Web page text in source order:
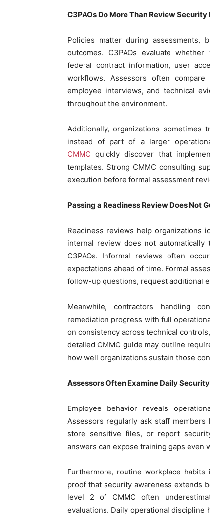
C3PAOs Do More Than Review Security
Policies matter during assessments,
outcomes. C3PAOs evaluate
federal contract information, user
workflows. Assessors often
employee interviews, and technical
throughout the environment.
Additionally, organizations
instead of part of a larger
CMMC quickly discover that
templates. Strong CMMC consulting
execution before formal assessment
Passing a Readiness Review Does Not
Readiness reviews help organizations
internal review does not
C3PAOs. Informal reviews often
expectations ahead of time. Formal
follow-up questions, request additional
Meanwhile, contractors handling
remediation progress with full
on consistency across technical
detailed CMMC guide may outline
how well organizations sustain those
Assessors Often Examine Daily
Employee behavior reveals
Assessors regularly ask staff members
store sensitive files, or report
answers can expose training gaps even
Furthermore, routine workplace habits
proof that security awareness extends
level 2 of CMMC often
evaluations. Daily operational